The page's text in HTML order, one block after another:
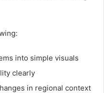
into simple visuals
clearly
in regional context